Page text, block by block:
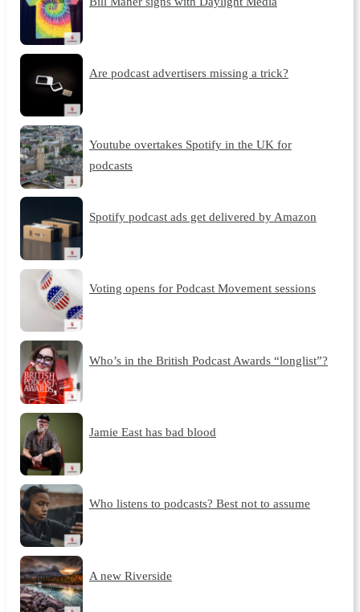
Are podcast advertisers missing a trick?
Youtube overtakes Spotify in the UK for
podcasts
Spotify podcast ads get delivered by Amazon
Voting opens for Podcast Movement sessions
Who’s in the British Podcast Awards “longlist”?
Jamie East has bad blood
Who listens to podcasts? Best not to assume
A new Riverside